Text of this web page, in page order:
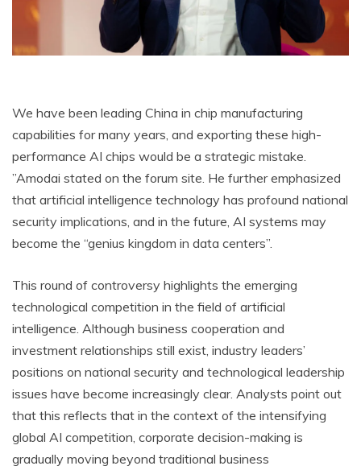
We have been leading China in chip manufacturing
capabilities for many years, and exporting these high-
performance AI chips would be a strategic mistake.
”Amodai stated on the forum site. He further emphasized
that artificial intelligence technology has profound national
security implications, and in the future, AI systems may
become the “genius kingdom in data centers”.
This round of controversy highlights the emerging
technological competition in the field of artificial
intelligence. Although business cooperation and
investment relationships still exist, industry leaders’
positions on national security and technological leadership
issues have become increasingly clear. Analysts point out
that this reflects that in the context of the intensifying
global AI competition, corporate decision-making is
gradually moving beyond traditional business